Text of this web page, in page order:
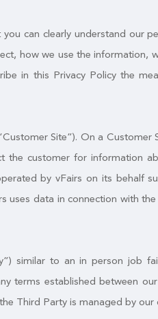
can clearly understand our
how we use the information,
in this Privacy Policy the
Site”). On a Customer
customer for information
by vFairs on its behalf
data in connection with
similar to an in person job
terms established between
Third Party is managed by our